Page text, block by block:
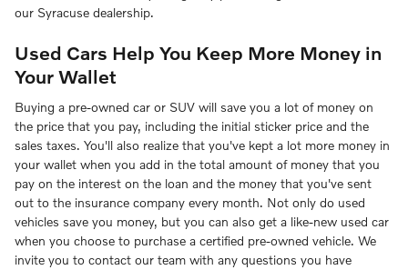
our Syracuse dealership.
Used Cars Help You Keep More Money in
Your Wallet
Buying a pre-owned car or SUV will save you a lot of money on
the price that you pay, including the initial sticker price and the
sales taxes. You'll also realize that you've kept a lot more money in
your wallet when you add in the total amount of money that you
pay on the interest on the loan and the money that you've sent
out to the insurance company every month. Not only do used
vehicles save you money, but you can also get a like-new used car
when you choose to purchase a certified pre-owned vehicle. We
invite you to contact our team with any questions you have